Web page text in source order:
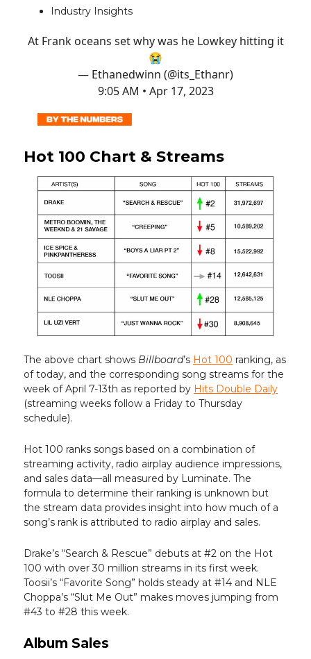
Industry Insights
At Frank oceans set why was he Lowkey hitting it
😭
— Ethanedwinn (@its_Ethanr)
9:05 AM • Apr 17, 2023
Hot 100 Chart & Streams
The above chart shows Billboard’s Hot 100 ranking, as
of today, and the corresponding song streams for the
week of April 7-13th as reported by Hits Double Daily
(streaming weeks follow a Friday to Thursday
schedule).
Hot 100 ranks songs based on a combination of
streaming activity, radio airplay audience impressions,
and sales data—all measured by Luminate. The
formula to determine their ranking is unknown but
the stream data provides insight into how much of a
song’s rank is attributed to radio airplay and sales.
Drake’s “Search & Rescue” debuts at #2 on the Hot
100 with over 30 million streams in its first week.
Toosii’s “Favorite Song” holds steady at #14 and NLE
Choppa’s “Slut Me Out” makes moves jumping from
#43 to #28 this week.
Album Sales